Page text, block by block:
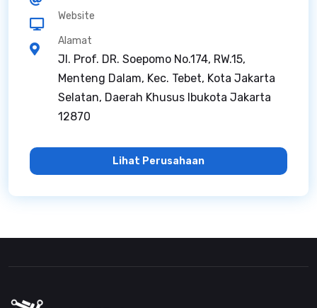
Website
Alamat
Jl. Prof. DR. Soepomo No.174, RW.15,
Menteng Dalam, Kec. Tebet, Kota Jakarta
Selatan, Daerah Khusus Ibukota Jakarta
12870
Lihat Perusahaan